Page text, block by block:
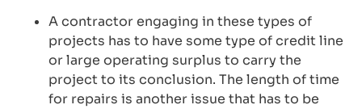
A contractor engaging in these types of
projects has to have some type of credit line
or large operating surplus to carry the
project to its conclusion. The length of time
for repairs is another issue that has to be